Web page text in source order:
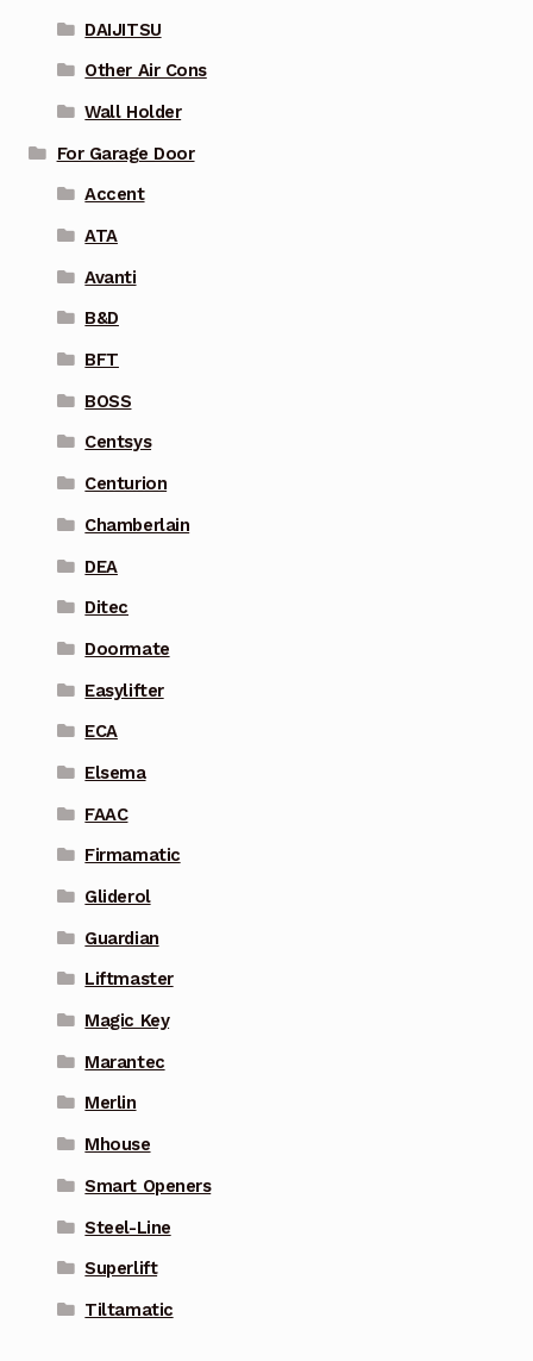
DAIJITSU
Other Air Cons
Wall Holder
For Garage Door
Accent
ATA
Avanti
B&D
BFT
BOSS
Centsys
Centurion
Chamberlain
DEA
Ditec
Doormate
Easylifter
ECA
Elsema
FAAC
Firmamatic
Gliderol
Guardian
Liftmaster
Magic Key
Marantec
Merlin
Mhouse
Smart Openers
Steel-Line
Superlift
Tiltamatic